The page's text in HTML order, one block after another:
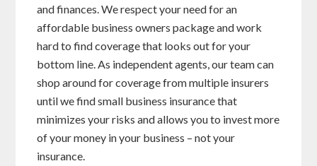
and finances. We respect your need for an
affordable business owners package and work
hard to find coverage that looks out for your
bottom line. As independent agents, our team can
shop around for coverage from multiple insurers
until we find small business insurance that
minimizes your risks and allows you to invest more
of your money in your business – not your
insurance.